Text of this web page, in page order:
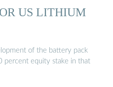
US LITHIUM
of the battery pack
percent equity stake in that